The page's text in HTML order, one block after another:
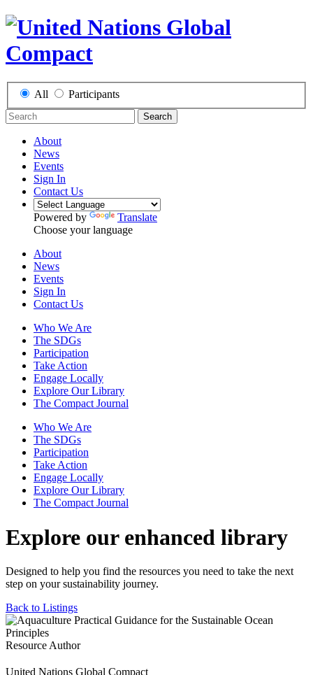
All Participants
Search
About
News
Events
Sign In
Contact Us
Powered by
Translate
Choose your language
About
News
Events
Sign In
Contact Us
Who We Are
The SDGs
Participation
Take Action
Engage Locally
Explore Our Library
The Compact Journal
Who We Are
The SDGs
Participation
Take Action
Engage Locally
Explore Our Library
The Compact Journal
Explore our enhanced library
Designed to help you find the resources you need to take the next
step on your sustainability journey.
Back to Listings
Resource Author
United Nations Global Compact